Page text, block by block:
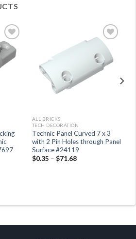
ALL BRICKS
TECH DECORATION
Technic Panel Curved 7 x 3
with 2 Pin Holes through Panel
Surface #24119
$0.35 – $71.68